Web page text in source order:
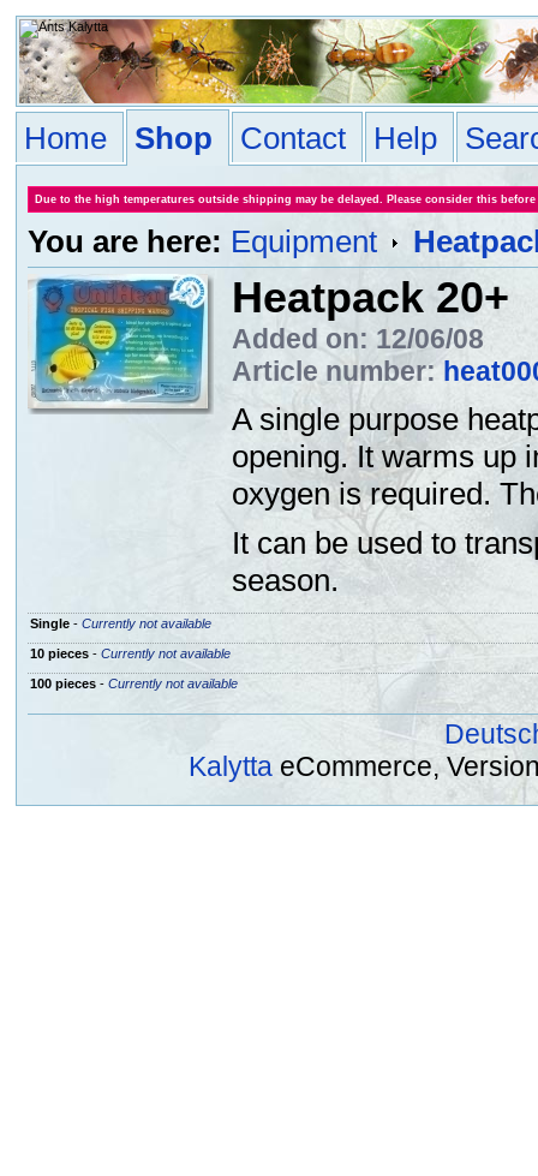
Home Shop Contact Help
Due to the high temperatures outside shipping may be delayed. Please consider this
You are here: Equipment
Heatpack 20+
Added on: 12/06/08
Article number:
A single purpose
opening. It warms up
oxygen is required.
It can be used to
season.
Single- Currently not available
10 pieces- Currently not available
100 pieces- Currently not available
Kalytta eCommerce,